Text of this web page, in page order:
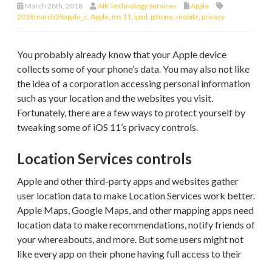
March 28th, 2018 AIR Technology Services
Apple
2018march28apple_c Apple ios 11 ipad iphone mobile privacy
You probably already know that your Apple device
collects some of your phone’s data. You may also not like
the idea of a corporation accessing personal information
such as your location and the websites you visit.
Fortunately, there are a few ways to protect yourself by
tweaking some of iOS 11’s privacy controls.
Location Services controls
Apple and other third-party apps and websites gather
user location data to make Location Services work better.
Apple Maps, Google Maps, and other mapping apps need
location data to make recommendations, notify friends of
your whereabouts, and more. But some users might not
like every app on their phone having full access to their